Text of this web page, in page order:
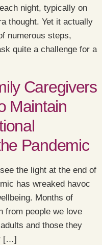
night, typically on
thought. Yet it actually
numerous steps,
quite a challenge for a
Caregivers
Maintain
Pandemic
the light at the end of
has wreaked havoc
Months of
from people we love
and those they
[…]